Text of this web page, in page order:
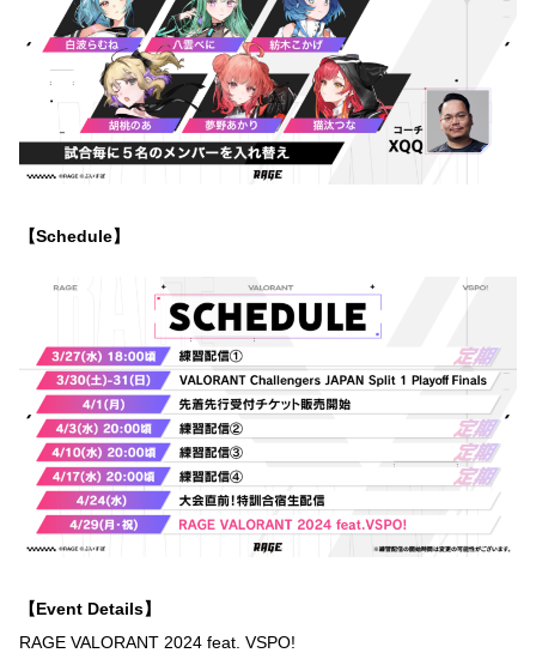
【Schedule】
【Event Details】
RAGE VALORANT 2024 feat. VSPO!